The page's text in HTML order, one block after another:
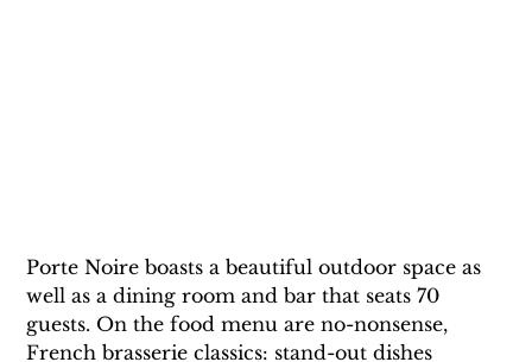
Porte Noire boasts a beautiful outdoor space as
well as a dining room and bar that seats 70
guests. On the food menu are no-nonsense,
French brasserie classics: stand-out dishes